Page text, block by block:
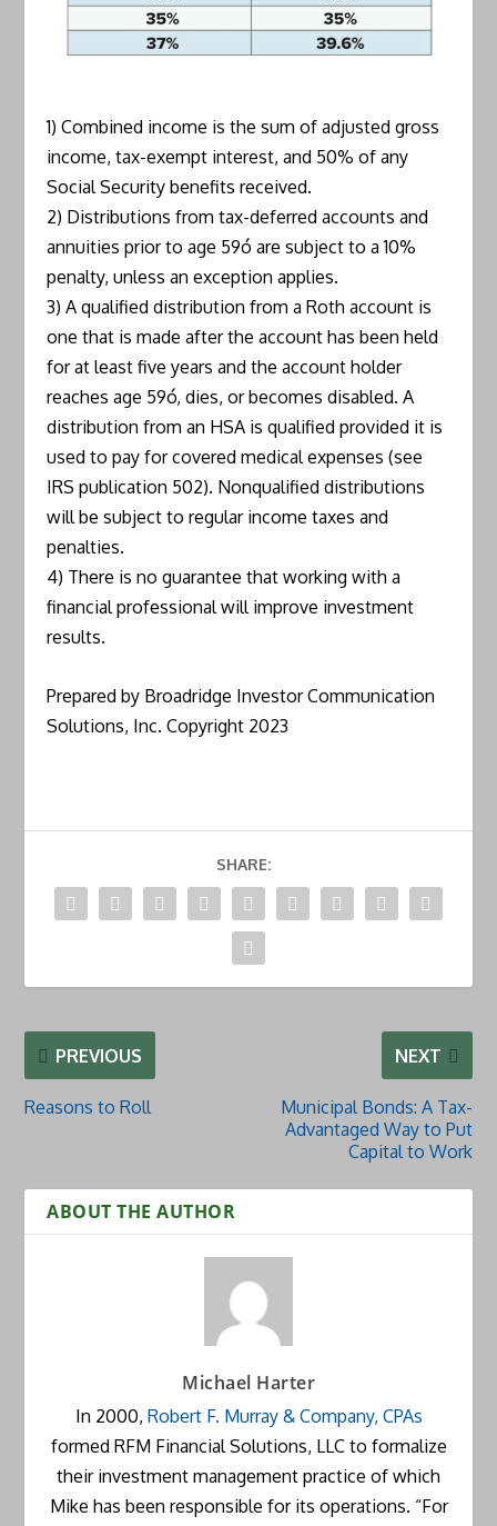
1) Combined income is the sum of adjusted gross
income, tax-exempt interest, and 50% of any
Social Security benefits received.
2) Distributions from tax-deferred accounts and
annuities prior to age 59ó are subject to a 10%
penalty, unless an exception applies.
3) A qualified distribution from a Roth account is
one that is made after the account has been held
for at least five years and the account holder
reaches age 59ó, dies, or becomes disabled. A
distribution from an HSA is qualified provided it is
used to pay for covered medical expenses (see
IRS publication 502). Nonqualified distributions
will be subject to regular income taxes and
penalties.
4) There is no guarantee that working with a
financial professional will improve investment
results.
Prepared by Broadridge Investor Communication
Solutions, Inc. Copyright 2023
SHARE:
PREVIOUS
Reasons to Roll
NEXT
Municipal Bonds: A Tax-
Advantaged Way to Put
Capital to Work
ABOUT THE AUTHOR
Michael Harter
In 2000, Robert F. Murray & Company, CPAs
formed RFM Financial Solutions, LLC to formalize
their investment management practice of which
Mike has been responsible for its operations. “For